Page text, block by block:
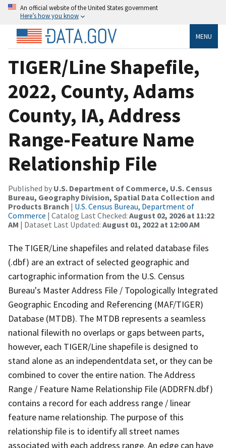
An official website of the United States government
Here’s how you know
MENU
TIGER/Line Shapefile,
2022, County, Adams
County, IA, Address
Range-Feature Name
Relationship File
Published by U.S. Department of Commerce, U.S. Census
Bureau, Geography Division, Spatial Data Collection and
Products Branch | U.S. Census Bureau, Department of
Commerce | Catalog Last Checked: August 02, 2026 at 11:22
AM | Dataset Last Updated: August 01, 2022 at 12:00 AM
The TIGER/Line shapefiles and related database files
(.dbf) are an extract of selected geographic and
cartographic information from the U.S. Census
Bureau's Master Address File / Topologically Integrated
Geographic Encoding and Referencing (MAF/TIGER)
Database (MTDB). The MTDB represents a seamless
national filewith no overlaps or gaps between parts,
however, each TIGER/Line shapefile is designed to
stand alone as an independentdata set, or they can be
combined to cover the entire nation. The Address
Range / Feature Name Relationship File (ADDRFN.dbf)
contains a record for each address range / linear
feature name relationship. The purpose of this
relationship file is to identify all street names
associated with each address range. An edge can have